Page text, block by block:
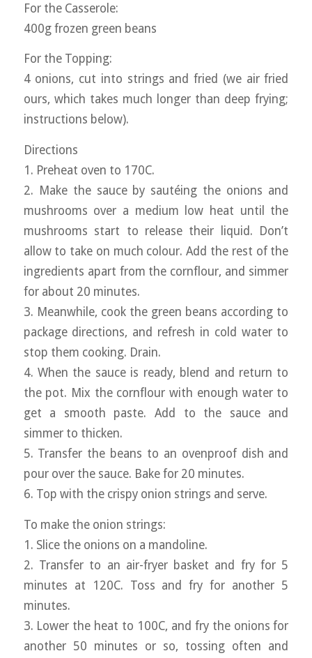
For the Casserole:
400g frozen green beans
For the Topping:
4 onions, cut into strings and fried (we air fried
ours, which takes much longer than deep frying;
instructions below).
Directions
1. Preheat oven to 170C.
2. Make the sauce by sautéing the onions and
mushrooms over a medium low heat until the
mushrooms start to release their liquid. Don’t
allow to take on much colour. Add the rest of the
ingredients apart from the cornflour, and simmer
for about 20 minutes.
3. Meanwhile, cook the green beans according to
package directions, and refresh in cold water to
stop them cooking. Drain.
4. When the sauce is ready, blend and return to
the pot. Mix the cornflour with enough water to
get a smooth paste. Add to the sauce and
simmer to thicken.
5. Transfer the beans to an ovenproof dish and
pour over the sauce. Bake for 20 minutes.
6. Top with the crispy onion strings and serve.
To make the onion strings:
1. Slice the onions on a mandoline.
2. Transfer to an air-fryer basket and fry for 5
minutes at 120C. Toss and fry for another 5
minutes.
3. Lower the heat to 100C, and fry the onions for
another 50 minutes or so, tossing often and